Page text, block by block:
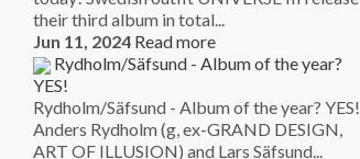
their third album in total...
Jun 11, 2024 Read more
Rydholm/Säfsund - Album of the year?
YES!
Rydholm/Säfsund - Album of the year? YES!
Anders Rydholm (g, ex-GRAND DESIGN,
ART OF ILLUSION) and Lars Säfsund...